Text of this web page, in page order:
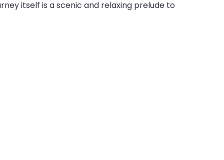
itself is a scenic and relaxing prelude to